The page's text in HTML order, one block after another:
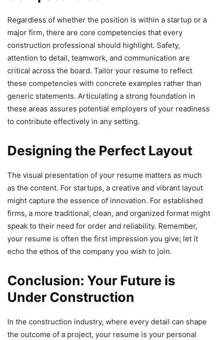
Regardless of whether the position is within a startup or a
major firm, there are core competencies that every
construction professional should highlight. Safety,
attention to detail, teamwork, and communication are
critical across the board. Tailor your resume to reflect
these competencies with concrete examples rather than
generic statements. Articulating a strong foundation in
these areas assures potential employers of your readiness
to contribute effectively in any setting.
Designing the Perfect Layout
The visual presentation of your resume matters as much
as the content. For startups, a creative and vibrant layout
might capture the essence of innovation. For established
firms, a more traditional, clean, and organized format might
speak to their need for order and reliability. Remember,
your resume is often the first impression you give; let it
echo the ethos of the company you wish to join.
Conclusion: Your Future is
Under Construction
In the construction industry, where every detail can shape
the outcome of a project, your resume is your personal